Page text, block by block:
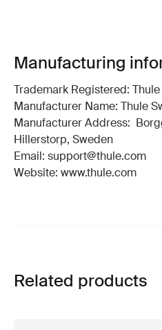
Manufacturing
Trademark Registered:
Manufacturer Name: Thule
Manufacturer Address:
Hillerstorp, Sweden
Email: support@thule.com
Website: www.thule.com
Related products